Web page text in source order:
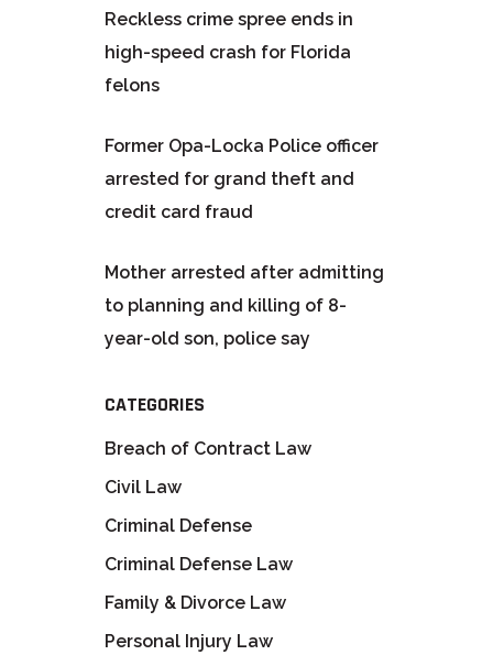
Reckless crime spree ends in
high-speed crash for Florida
felons
Former Opa-Locka Police officer
arrested for grand theft and
credit card fraud
Mother arrested after admitting
to planning and killing of 8-
year-old son, police say
CATEGORIES
Breach of Contract Law
Civil Law
Criminal Defense
Criminal Defense Law
Family & Divorce Law
Personal Injury Law